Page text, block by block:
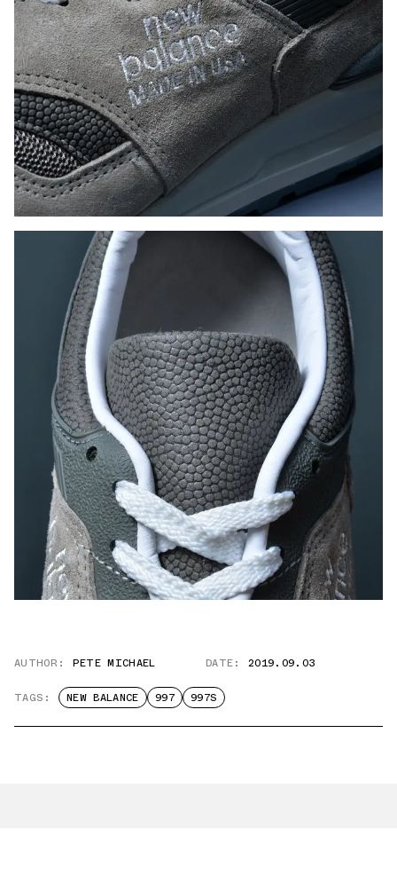
AUTHOR: PETE MICHAEL DATE: 2019.09.03
TAGS: NEW BALANCE 997 997S